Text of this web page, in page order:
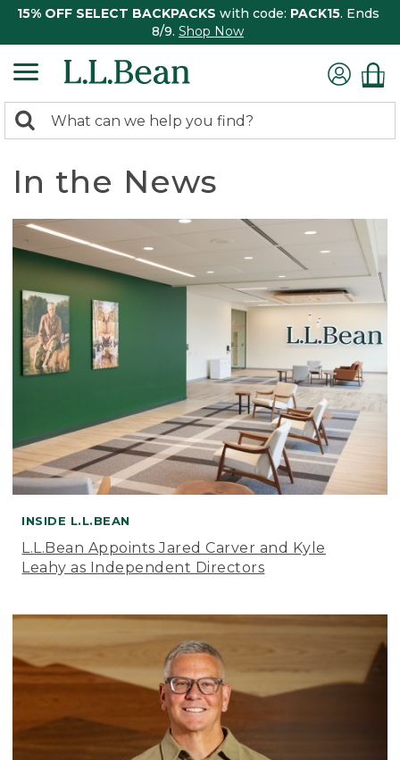
15% OFF SELECT BACKPACKS with code: PACK15. Ends
8/9. Shop Now
search
Search:
In the News
INSIDE L.L.BEAN
L.L.Bean Appoints Jared Carver and Kyle
Leahy as Independent Directors